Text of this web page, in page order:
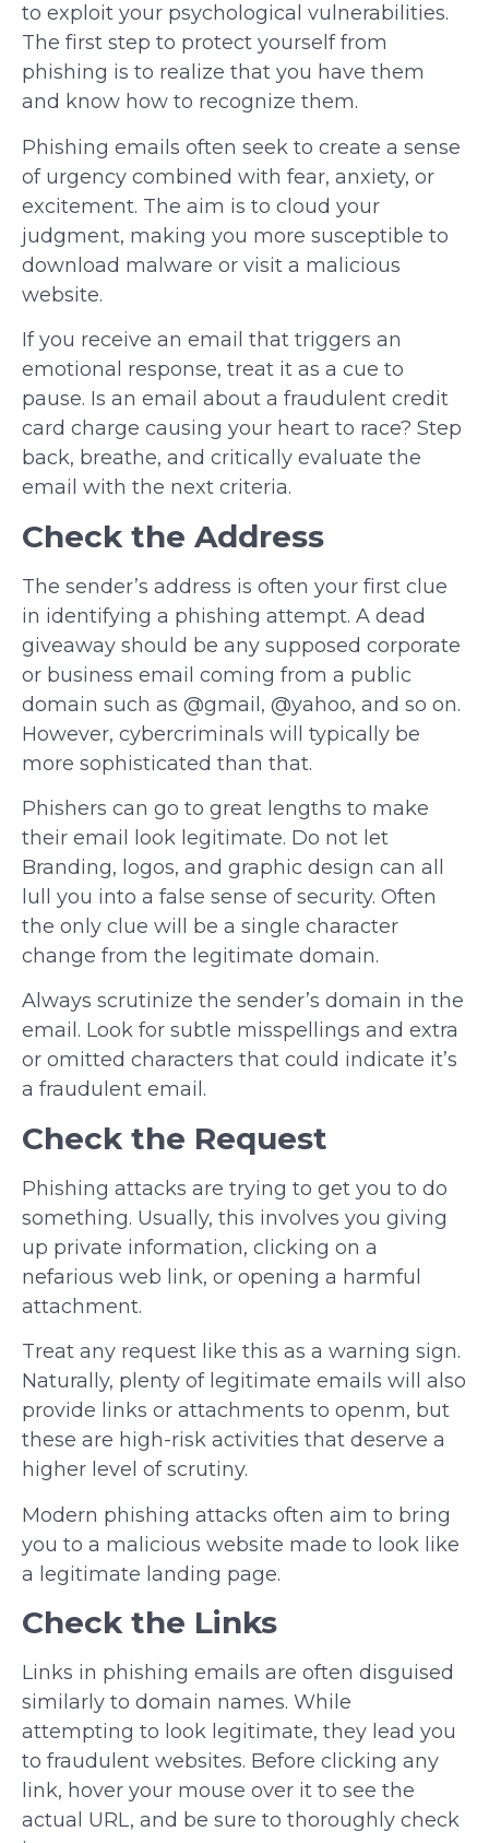
to exploit your psychological vulnerabilities.
The first step to protect yourself from
phishing is to realize that you have them
and know how to recognize them.
Phishing emails often seek to create a sense
of urgency combined with fear, anxiety, or
excitement. The aim is to cloud your
judgment, making you more susceptible to
download malware or visit a malicious
website.
If you receive an email that triggers an
emotional response, treat it as a cue to
pause. Is an email about a fraudulent credit
card charge causing your heart to race? Step
back, breathe, and critically evaluate the
email with the next criteria.
Check the Address
The sender’s address is often your first clue
in identifying a phishing attempt. A dead
giveaway should be any supposed corporate
or business email coming from a public
domain such as @gmail, @yahoo, and so on.
However, cybercriminals will typically be
more sophisticated than that.
Phishers can go to great lengths to make
their email look legitimate. Do not let
Branding, logos, and graphic design can all
lull you into a false sense of security. Often
the only clue will be a single character
change from the legitimate domain.
Always scrutinize the sender’s domain in the
email. Look for subtle misspellings and extra
or omitted characters that could indicate it’s
a fraudulent email.
Check the Request
Phishing attacks are trying to get you to do
something. Usually, this involves you giving
up private information, clicking on a
nefarious web link, or opening a harmful
attachment.
Treat any request like this as a warning sign.
Naturally, plenty of legitimate emails will also
provide links or attachments to openm, but
these are high-risk activities that deserve a
higher level of scrutiny.
Modern phishing attacks often aim to bring
you to a malicious website made to look like
a legitimate landing page.
Check the Links
Links in phishing emails are often disguised
similarly to domain names. While
attempting to look legitimate, they lead you
to fraudulent websites. Before clicking any
link, hover your mouse over it to see the
actual URL, and be sure to thoroughly check